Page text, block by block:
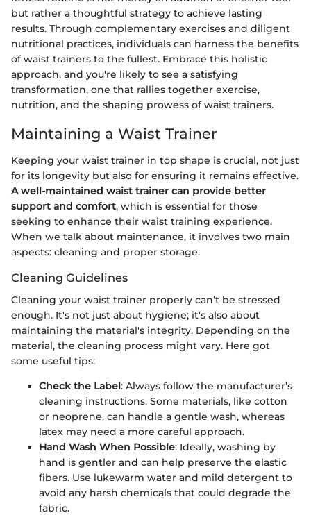
but rather a thoughtful strategy to achieve lasting
results. Through complementary exercises and diligent
nutritional practices, individuals can harness the benefits
of waist trainers to the fullest. Embrace this holistic
approach, and you're likely to see a satisfying
transformation, one that rallies together exercise,
nutrition, and the shaping prowess of waist trainers.
Maintaining a Waist Trainer
Keeping your waist trainer in top shape is crucial, not just
for its longevity but also for ensuring it remains effective.
A well-maintained waist trainer can provide better
support and comfort, which is essential for those
seeking to enhance their waist training experience.
When we talk about maintenance, it involves two main
aspects: cleaning and proper storage.
Cleaning Guidelines
Cleaning your waist trainer properly can’t be stressed
enough. It's not just about hygiene; it's also about
maintaining the material's integrity. Depending on the
material, the cleaning process might vary. Here got
some useful tips:
Check the Label: Always follow the manufacturer’s
cleaning instructions. Some materials, like cotton
or neoprene, can handle a gentle wash, whereas
latex may need a more careful approach.
Hand Wash When Possible: Ideally, washing by
hand is gentler and can help preserve the elastic
fibers. Use lukewarm water and mild detergent to
avoid any harsh chemicals that could degrade the
fabric.